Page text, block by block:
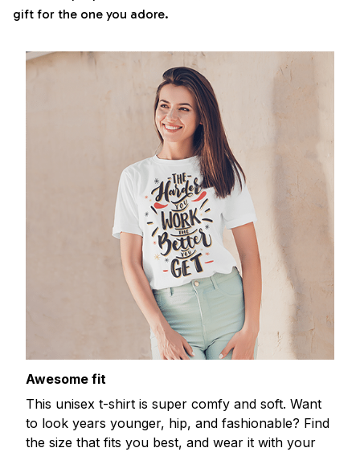
gift for the one you adore.
Awesome fit
This unisex t-shirt is super comfy and soft. Want
to look years younger, hip, and fashionable? Find
the size that fits you best, and wear it with your